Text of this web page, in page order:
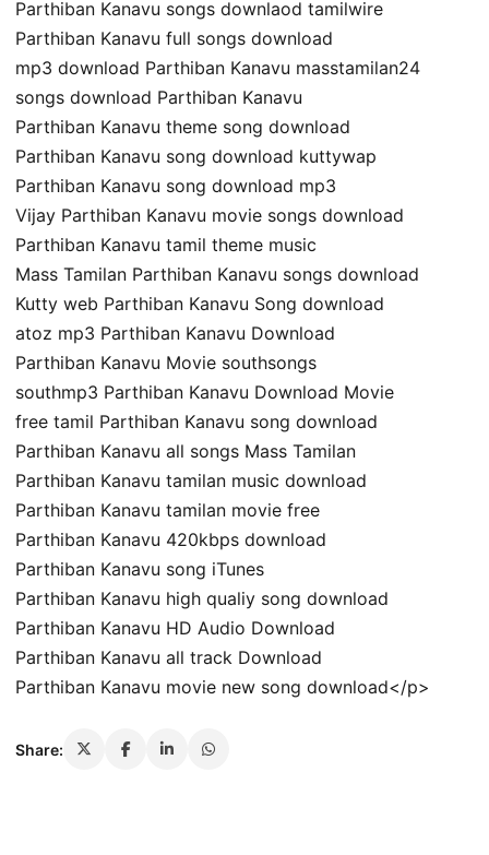
Parthiban Kanavu songs downlaod tamilwire
Parthiban Kanavu full songs download
mp3 download Parthiban Kanavu masstamilan24
songs download Parthiban Kanavu
Parthiban Kanavu theme song download
Parthiban Kanavu song download kuttywap
Parthiban Kanavu song download mp3
Vijay Parthiban Kanavu movie songs download
Parthiban Kanavu tamil theme music
Mass Tamilan Parthiban Kanavu songs download
Kutty web Parthiban Kanavu Song download
atoz mp3 Parthiban Kanavu Download
Parthiban Kanavu Movie southsongs
southmp3 Parthiban Kanavu Download Movie
free tamil Parthiban Kanavu song download
Parthiban Kanavu all songs Mass Tamilan
Parthiban Kanavu tamilan music download
Parthiban Kanavu tamilan movie free
Parthiban Kanavu 420kbps download
Parthiban Kanavu song iTunes
Parthiban Kanavu high qualiy song download
Parthiban Kanavu HD Audio Download
Parthiban Kanavu all track Download
Parthiban Kanavu movie new song download</p>
Share: